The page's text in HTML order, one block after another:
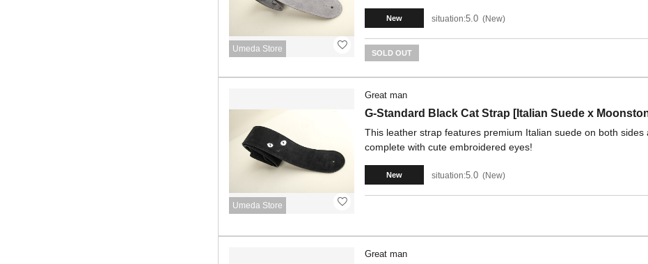
Umeda Store
New situation:5.0 New
SOLD OUT
Umeda Store
Great man
G-Standard Black Cat Strap [Italian Suede x
This leather strap features premium Italian suede on both
complete with cute embroidered eyes!
New situation:5.0 New
Great man